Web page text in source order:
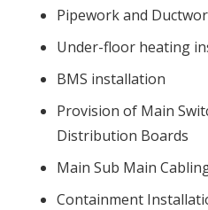
Pipework and
Under-floor heating
BMS installation
Provision of Main
Distribution Boards
Main Sub Main
Containment